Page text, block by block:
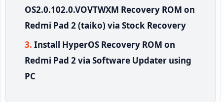
OS2.0.102.0.VOVTWXM Recovery ROM on
Redmi Pad 2 (taiko) via Stock Recovery
Install HyperOS Recovery ROM on
Redmi Pad 2 via Software Updater using
PC